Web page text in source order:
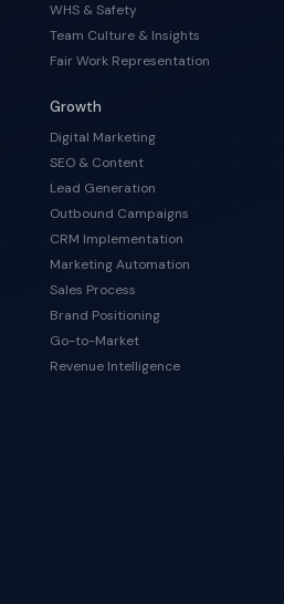
WHS & Safety
Team Culture & Insights
Fair Work Representation
Growth
Digital Marketing
SEO & Content
Lead Generation
Outbound Campaigns
CRM Implementation
Marketing Automation
Sales Process
Brand Positioning
Go-to-Market
Revenue Intelligence